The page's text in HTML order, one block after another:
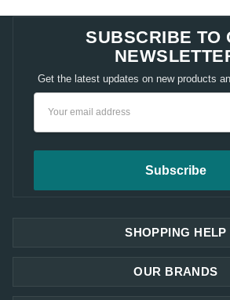
SUBSCRIBE TO
Get the latest updates on new products
SHOPPING HELP
OUR BRANDS